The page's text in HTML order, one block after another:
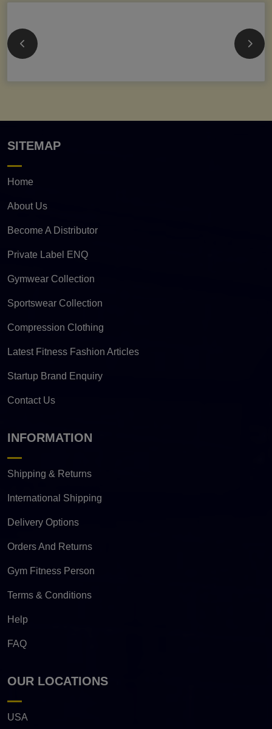
SITEMAP
Home
About Us
Become A Distributor
Private Label ENQ
Gymwear Collection
Sportswear Collection
Compression Clothing
Latest Fitness Fashion Articles
Startup Brand Enquiry
Contact Us
INFORMATION
Shipping & Returns
International Shipping
Delivery Options
Orders And Returns
Gym Fitness Person
Terms & Conditions
Help
FAQ
OUR LOCATIONS
USA